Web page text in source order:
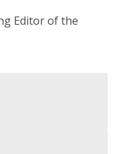
Editor of the